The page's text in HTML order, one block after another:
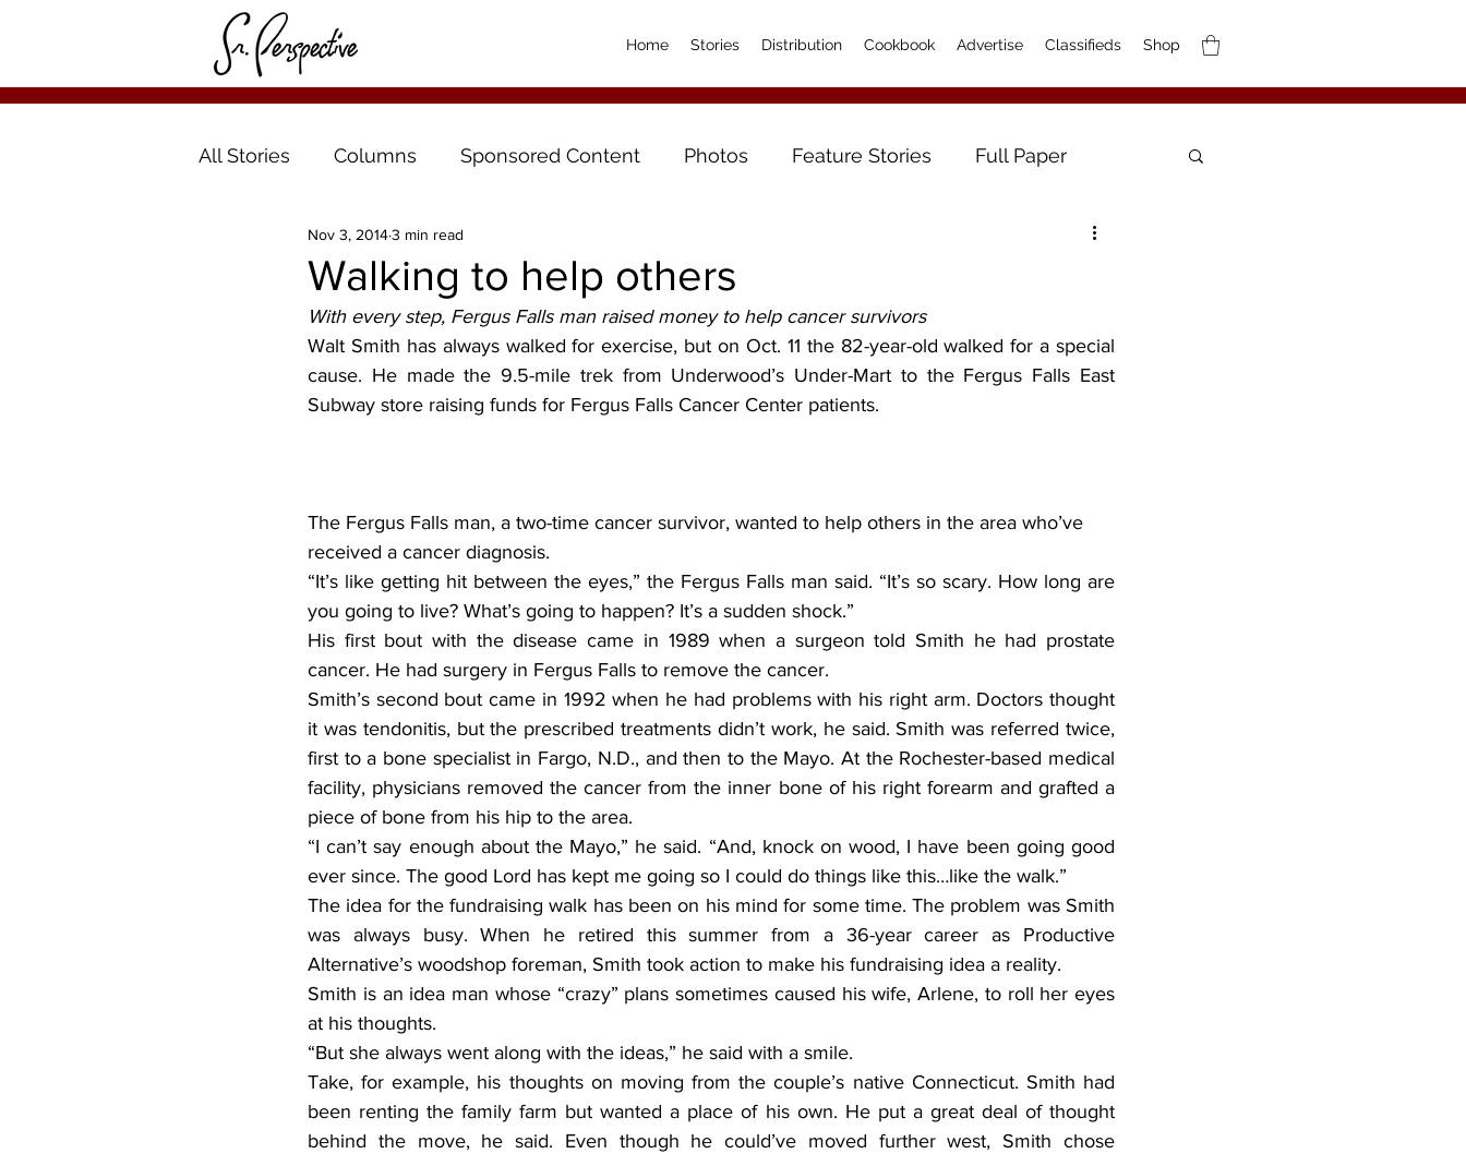
Home Stories Distribution Cookbook Advertise Classifieds Shop
All Stories Columns Sponsored Content Photos Feature Stories Full Paper
Walking to help others
Nov 3, 20143 min read
With every step, Fergus Falls man raised money to help cancer survivors
Walt Smith has always walked for exercise, but on Oct. 11 the 82-year-old walked for a special
cause. He made the 9.5-mile trek from Underwood’s Under-Mart to the Fergus Falls East
Subway store raising funds for Fergus Falls Cancer Center patients.
The Fergus Falls man, a two-time cancer survivor, wanted to help others in the area who’ve
received a cancer diagnosis.
“It’s like getting hit between the eyes,” the Fergus Falls man said. “It’s so scary. How long are
you going to live? What’s going to happen? It’s a sudden shock.”
His first bout with the disease came in 1989 when a surgeon told Smith he had prostate
cancer. He had surgery in Fergus Falls to remove the cancer.
Smith’s second bout came in 1992 when he had problems with his right arm. Doctors thought
it was tendonitis, but the prescribed treatments didn’t work, he said. Smith was referred twice,
first to a bone specialist in Fargo, N.D., and then to the Mayo. At the Rochester-based medical
facility, physicians removed the cancer from the inner bone of his right forearm and grafted a
piece of bone from his hip to the area.
“I can’t say enough about the Mayo,” he said. “And, knock on wood, I have been going good
ever since. The good Lord has kept me going so I could do things like this…like the walk.”
The idea for the fundraising walk has been on his mind for some time. The problem was Smith
was always busy. When he retired this summer from a 36-year career as Productive
Alternative’s woodshop foreman, Smith took action to make his fundraising idea a reality.
Smith is an idea man whose “crazy” plans sometimes caused his wife, Arlene, to roll her eyes
at his thoughts.
“But she always went along with the ideas,” he said with a smile.
Take, for example, his thoughts on moving from the couple’s native Connecticut. Smith had
been renting the family farm but wanted a place of his own. He put a great deal of thought
behind the move, he said. Even though he could’ve moved further west, Smith chose